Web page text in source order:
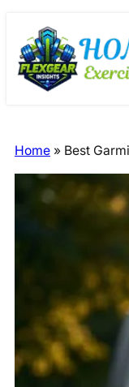
content
to
content
Home » Best